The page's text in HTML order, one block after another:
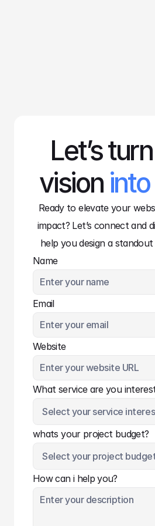
Let’s
vision
Ready to elevate your
impact? Let’s connect and
help you design a
Name
Email
Website
What service are you
whats your project budget?
How can i help you?